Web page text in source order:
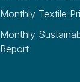
Monthly Textile
Monthly
Report